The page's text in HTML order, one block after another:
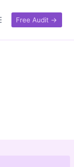
Free Audit →